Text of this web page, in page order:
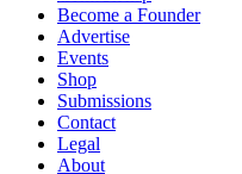
Become a Founder
Advertise
Events
Shop
Submissions
Contact
Legal
About